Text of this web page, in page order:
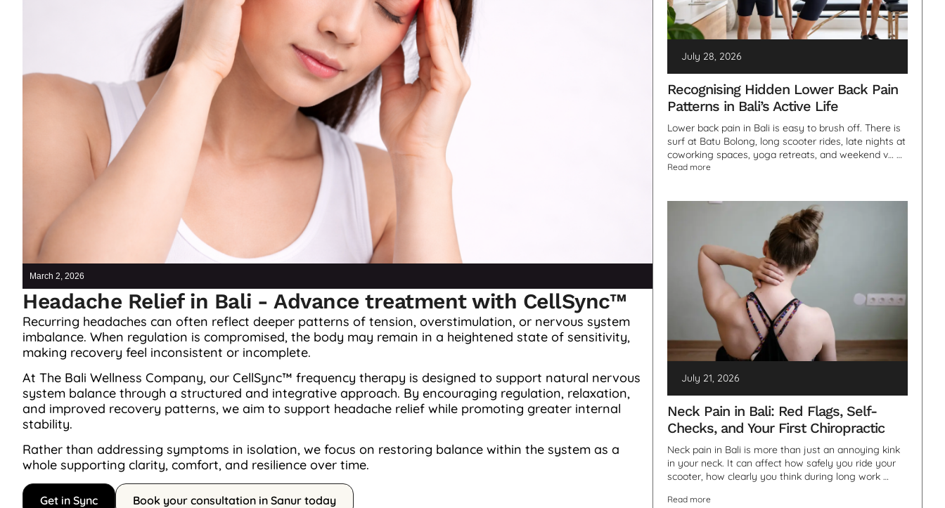
March 2, 2026
Headache Relief in Bali - Advance treatment with CellSync™
Recurring headaches can often reflect deeper patterns of tension, overstimulation, or nervous system
imbalance. When regulation is compromised, the body may remain in a heightened state of sensitivity,
making recovery feel inconsistent or incomplete.
At The Bali Wellness Company, our CellSync™ frequency therapy is designed to support natural nervous
system balance through a structured and integrative approach. By encouraging regulation, relaxation,
and improved recovery patterns, we aim to support headache relief while promoting greater internal
stability.
Rather than addressing symptoms in isolation, we focus on restoring balance within the system as a
whole supporting clarity, comfort, and resilience over time.
Get in Sync Book your consultation in Sanur today
July 28, 2026
Recognising Hidden Lower Back Pain
Patterns in Bali’s Active Life
Lower back pain in Bali is easy to brush off. There is
surf at Batu Bolong, long scooter rides, late nights at
coworking spaces, yoga retreats, and weekend v… …
Read more
July 21, 2026
Neck Pain in Bali: Red Flags, Self-
Checks, and Your First Chiropractic
Neck pain in Bali is more than just an annoying kink
in your neck. It can affect how safely you ride your
scooter, how clearly you think during long work …
Read more